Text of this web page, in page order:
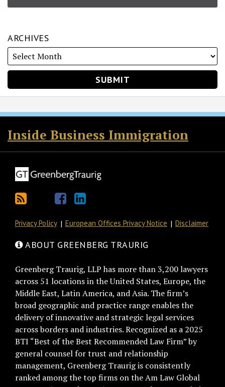
ARCHIVES
Inside Business Immigration
RSS
Twitter
Facebook
LinkedIn
Privacy Policy European Offices Privacy Notice Disclaimer
ABOUT GREENBERG TRAURIG
Greenberg Traurig, LLP has more than 3,200 lawyers
across 51 locations in the United States, Europe, the
Middle East, Latin America, and Asia. The firm’s
broad geographic and practice range enables the
delivery of innovative and strategic legal services
across borders and industries. Recognized as a 2025
BTI “Best of the Best Recommended Law Firm” by
general counsel for trust and relationship
management, Greenberg Traurig is consistently
ranked among the top firms on the Am Law Global